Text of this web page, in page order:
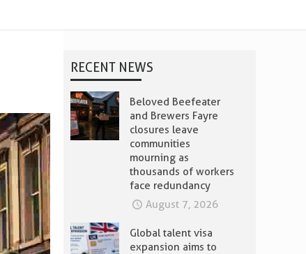
RECENT NEWS
Beloved Beefeater
and Brewers Fayre
closures leave
communities
mourning as
thousands of workers
face redundancy
August 7, 2026
Global talent visa
expansion aims to